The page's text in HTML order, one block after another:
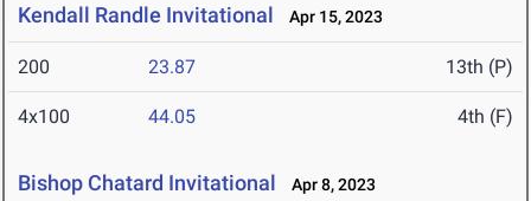
Kendall Randle Invitational Apr 15, 2023
200 23.87 13th (P)
4x100 44.05 4th (F)
Bishop Chatard Invitational Apr 8, 2023